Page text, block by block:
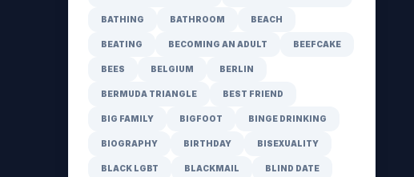
BATHING BATHROOM BEACH
BEATING BECOMING AN ADULT BEEFCAKE
BEES BELGIUM BERLIN
BERMUDA TRIANGLE BEST FRIEND
BIG FAMILY BIGFOOT BINGE DRINKING
BIOGRAPHY BIRTHDAY BISEXUALITY
BLACK LGBT BLACKMAIL BLIND DATE